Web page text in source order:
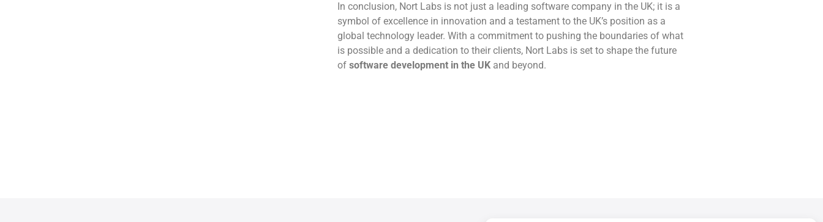
In conclusion, Nort Labs is not just a leading software company in the UK; it is a
symbol of excellence in innovation and a testament to the UK’s position as a
global technology leader. With a commitment to pushing the boundaries of what
is possible and a dedication to their clients, Nort Labs is set to shape the future
of software development in the UKand beyond.